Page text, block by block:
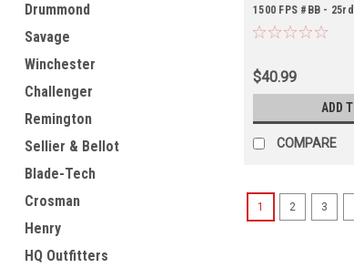
Drummond
Savage
Winchester
Challenger
Remington
Sellier & Bellot
Blade-Tech
Crosman
Henry
HQ Outfitters
1500 FPS #BB -
$40.99
ADD
COMPARE
1 2 3